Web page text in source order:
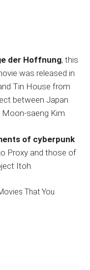
der Hoffnung, this
was released in
Tin House from
between Japan
saeng Kim.
of cyberpunk
Proxy and those of
Itoh.